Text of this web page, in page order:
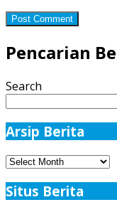
Pencarian
Search
Arsip Berita
Arsip
Situs Berita